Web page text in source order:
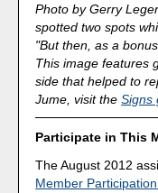
Photo by Gerry
spotted two spots
"But then, as a
This image features
side that helped to
Jume, visit theSigns
Participate in This
The August 2012
Member